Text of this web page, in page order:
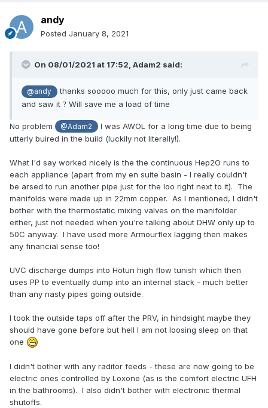
andy
Posted January 8, 2021
On 08/01/2021 at 17:52, Adam2 said:
@andy
thanks sooooo much for this, only just came back
and saw it ? Will save me a load of time
No problem @Adam2
I was AWOL for a long time due to being
utterly buired in the build (luckily not literally!).
What I'd say worked nicely is the the continuous Hep2O runs to
each appliance (apart from my en suite basin - I really couldn't
be arsed to run another pipe just for the loo right next to it). The
manifolds were made up in 22mm copper. As I mentioned, I didn't
bother with the thermostatic mixing valves on the manifolder
either, just not needed when you're talking about DHW only up to
50C anyway. I have used more Armourflex lagging then makes
any financial sensetoo!
UVC discharge dumps into Hotun high flow tunish which then
uses PP to eventually dump into an internal stack - much better
than any nasty pipes going outside.
I took the outside taps off after the PRV, in hindsight maybe they
should have gone before but hell I am not loosing sleep on that
one
I didn't bother with any raditor feeds - these are now going to be
electric ones controlled by Loxone (as is the comfort electric UFH
in the bathrooms). I also didn't bother with electronic thermal
shutoffs.